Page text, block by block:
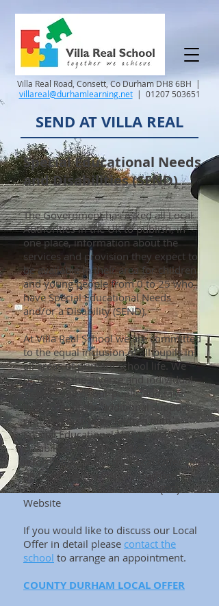
Villa Real Road, Consett, Co Durham DH8 6BH |
villareal@durhamlearning.net| 01207 503651
SEND AT VILLA REAL
Special Educational Needs
and Disabilities (SEND)
The Government has asked all Local
Authorities in the UK to publish, in
one place, information about the
services and provision they expect to
be available in their area for children
and young people from 0 to 25 who
have Special Educational Needs
and/or a Disability (SEND).
At Villa Real School we are committed
to the equal inclusion of all pupils in
all areas of primary school life. We
recognize the diverse and individual
needs of all of our pupils and take
into account the additional support
required by those children with
Special Educational Needs and
Disabilities (SEND).Further
information about the Local Offer can
be found on theCounty Durham
Families Information Service (FIS)
Website
If you would like to discuss our Local
Offer in detail please contact the
school to arrange an appointment.
COUNTY DURHAM LOCAL OFFER